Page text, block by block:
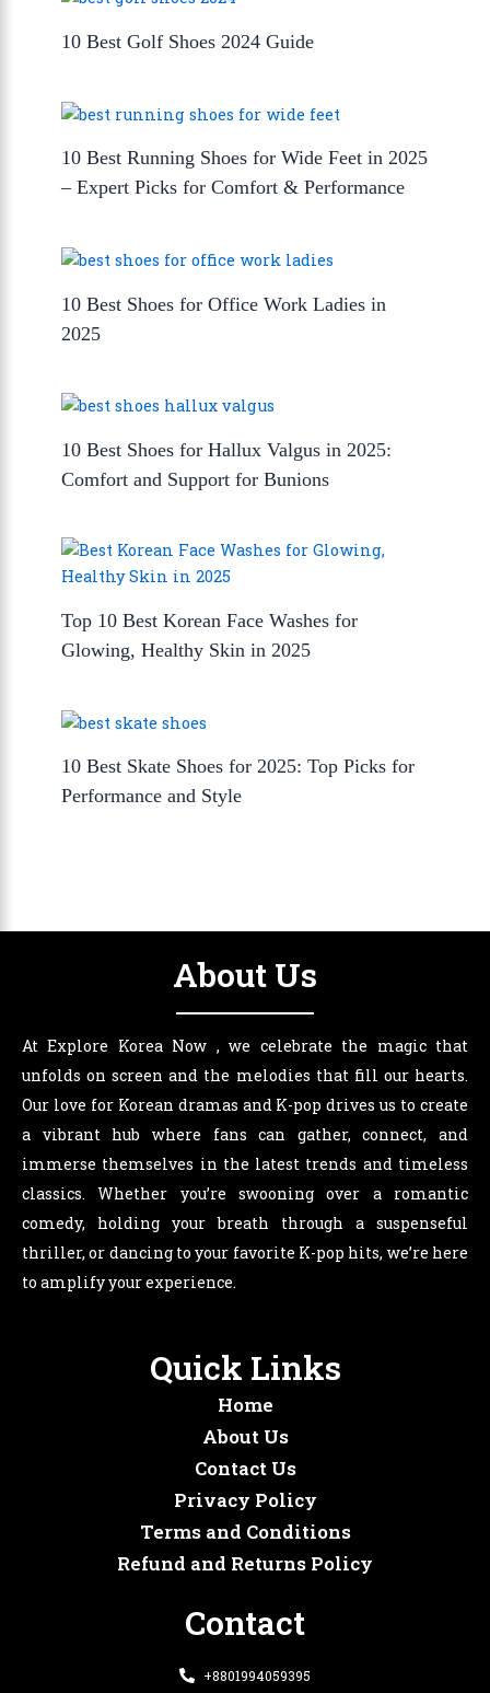
10 Best Golf Shoes 2024 Guide
10 Best Running Shoes for Wide Feet in 2025
– Expert Picks for Comfort & Performance
10 Best Shoes for Office Work Ladies in
2025
10 Best Shoes for Hallux Valgus in 2025:
Comfort and Support for Bunions
Top 10 Best Korean Face Washes for
Glowing, Healthy Skin in 2025
10 Best Skate Shoes for 2025: Top Picks for
Performance and Style
About Us
At Explore Korea Now , we celebrate the magic that
unfolds on screen and the melodies that fill our hearts.
Our love for Korean dramas and K-pop drives us to create
a vibrant hub where fans can gather, connect, and
immerse themselves in the latest trends and timeless
classics. Whether you’re swooning over a romantic
comedy, holding your breath through a suspenseful
thriller, or dancing to your favorite K-pop hits, we’re here
to amplify your experience.
Quick Links
Home
About Us
Contact Us
Privacy Policy
Terms and Conditions
Refund and Returns Policy
Contact
+8801994059395